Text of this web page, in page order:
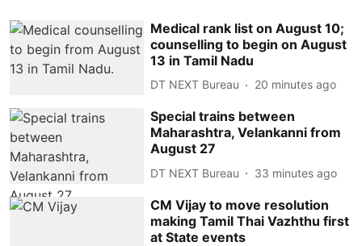
Medical rank list on August 10;
counselling to begin on August
13 in Tamil Nadu
DT NEXT Bureau 20 minutes ago
Special trains between
Maharashtra, Velankanni from
August 27
DT NEXT Bureau 33 minutes ago
CM Vijay to move resolution
making Tamil Thai Vazhthu first
at State events